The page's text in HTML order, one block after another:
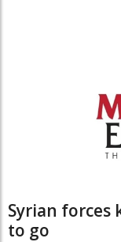
Syrian forces
to go